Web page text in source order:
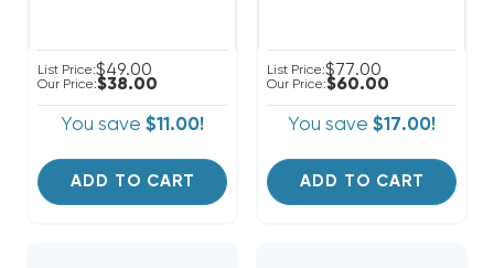
List Price:$49.00
Our Price:$38.00
You save $11.00!
ADD TO CART
List Price:$77.00
Our Price:$60.00
You save $17.00!
ADD TO CART